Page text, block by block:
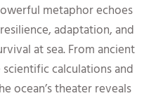
metaphor echoes
adaptation, and
at sea. From ancient
calculations and
ocean’s theater reveals